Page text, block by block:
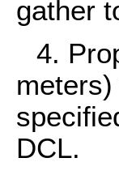
gather
4.
DCL.